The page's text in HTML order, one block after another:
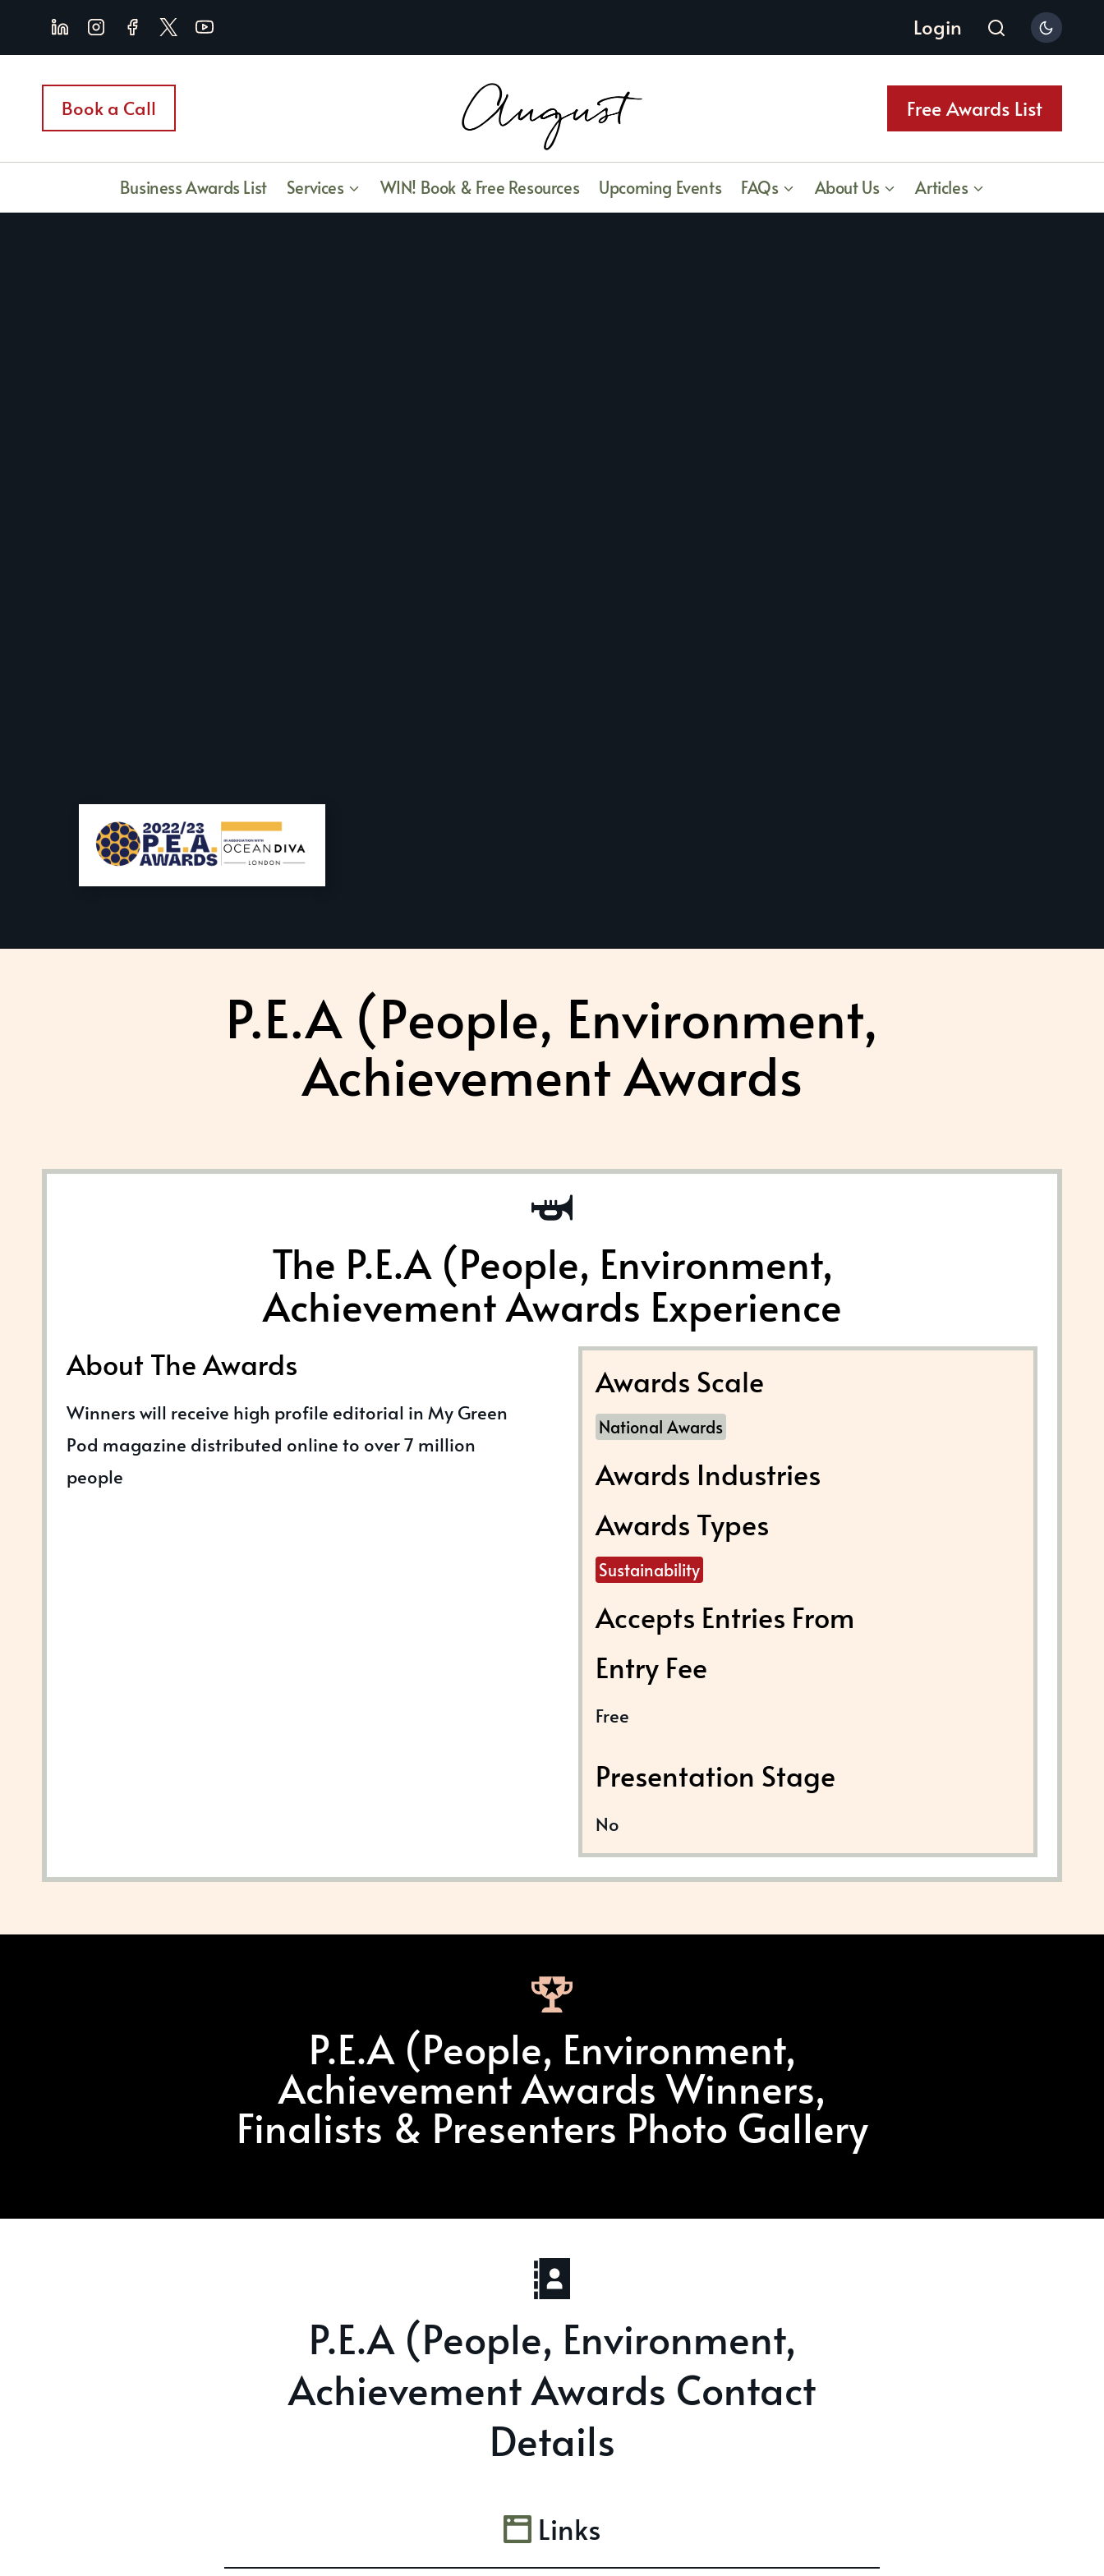
content
Login
Book a Call Free Awards List
Business Awards List Services WIN! Book & Free Resources Upcoming Events FAQs About Us Articles
P.E.A (People, Environment,
Achievement Awards
The P.E.A (People, Environment,
Achievement Awards Experience
About The Awards
Winners will receive high profile editorial in My Green
Pod magazine distributed online to over 7 million
people
Awards Scale
National Awards
Awards Industries
Awards Types
Sustainability
Accepts Entries From
Entry Fee
Free
Presentation Stage
No
P.E.A (People, Environment,
Achievement Awards Winners,
Finalists & Presenters Photo Gallery
P.E.A (People, Environment,
Achievement Awards Contact
Details
Links